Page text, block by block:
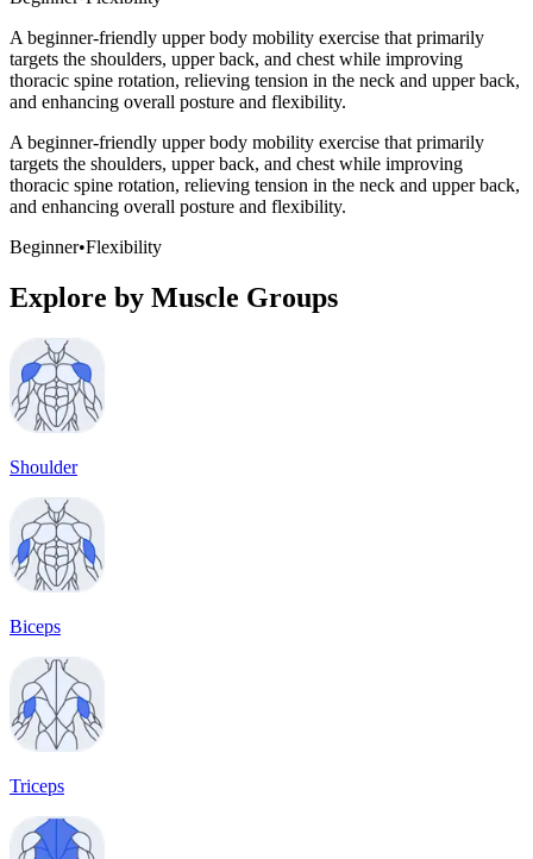
A beginner-friendly upper body mobility exercise that primarily
targets the shoulders, upper back, and chest while improving
thoracic spine rotation, relieving tension in the neck and upper back,
and enhancing overall posture and flexibility.
A beginner-friendly upper body mobility exercise that primarily
targets the shoulders, upper back, and chest while improving
thoracic spine rotation, relieving tension in the neck and upper back,
and enhancing overall posture and flexibility.
Beginner•Flexibility
Explore by Muscle Groups
Shoulder
Biceps
Triceps